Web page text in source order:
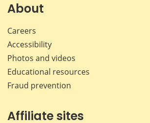
About
Careers
Accessibility
Photos and videos
Educational resources
Fraud prevention
Affiliate sites